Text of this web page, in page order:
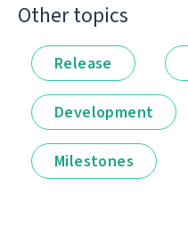
Other topics
Release
Development
Milestones